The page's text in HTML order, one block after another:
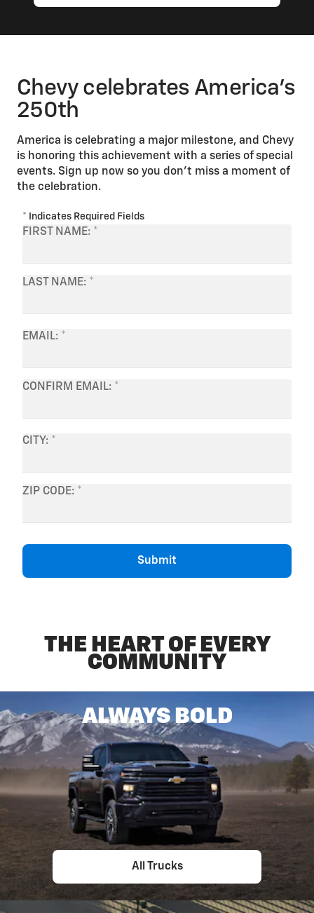
Chevy celebrates America’s
250th
America is celebrating a major milestone, and Chevy
is honoring this achievement with a series of special
events. Sign up now so you don’t miss a moment of
the celebration.
THE HEART OF EVERY
COMMUNITY
ALWAYS BOLD
All Trucks